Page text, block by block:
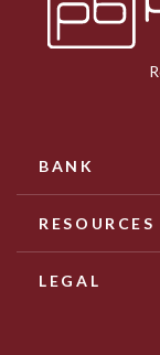
BANK
RESOURCES
LEGAL